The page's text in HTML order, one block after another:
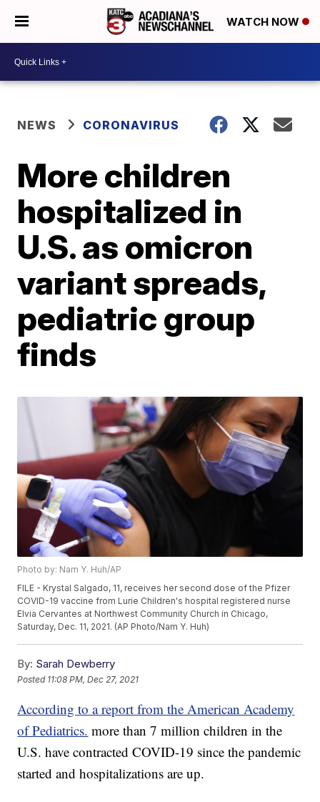
WATCH NOW
NEWS CORONAVIRUS
More children
hospitalized in
U.S. as omicron
variant spreads,
pediatric group
finds
Photo by: Nam Y. Huh/AP
FILE - Krystal Salgado, 11, receives her second dose of the Pfizer
COVID-19 vaccine from Lurie Children's hospital registered nurse
Elvia Cervantes at Northwest Community Church in Chicago,
Saturday, Dec. 11, 2021. (AP Photo/Nam Y. Huh)
By: Sarah Dewberry
Posted 11:08 PM, Dec 27, 2021
According to a report from the American Academy
of Pediatrics. more than 7 million children in the
U.S. have contracted COVID-19 since the pandemic
started and hospitalizations are up.